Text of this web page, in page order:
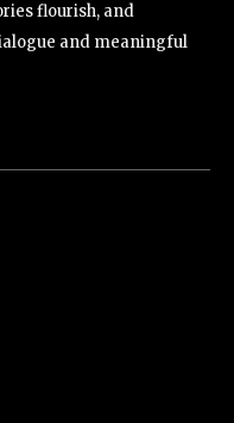
flourish, and
and meaningful